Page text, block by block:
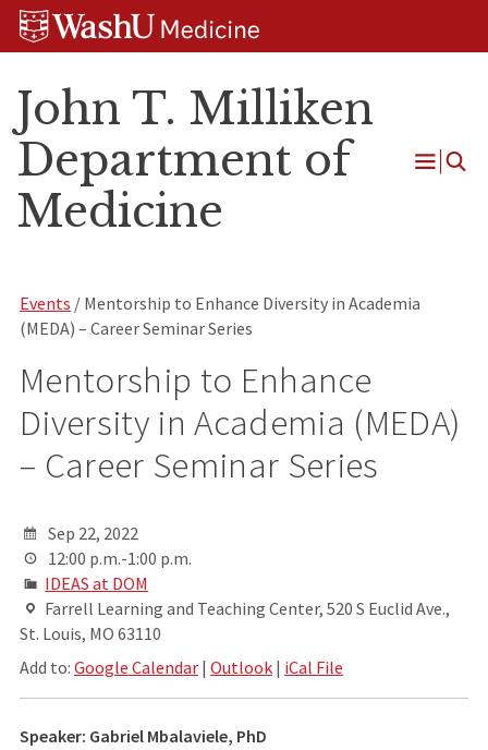
Skip
Skip
Skip
John T. Milliken
Department of
Medicine
Open
Events / Mentorship to Enhance Diversity in Academia
(MEDA) – Career Seminar Series
Mentorship to Enhance
Diversity in Academia (MEDA)
– Career Seminar Series
Sep 22, 2022
12:00 p.m.-1:00 p.m.
IDEAS at DOM
Farrell Learning and Teaching Center, 520 S Euclid Ave.,
St. Louis, MO 63110
Add to: Google Calendar| Outlook| iCal File
Speaker: Gabriel Mbalaviele, PhD